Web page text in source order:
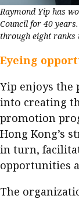
Raymond Yip has
Council for 40
through eight ranks
Eyeing
Yip enjoys the
into creating
promotion
Hong Kong’s
in turn,
opportunities
The